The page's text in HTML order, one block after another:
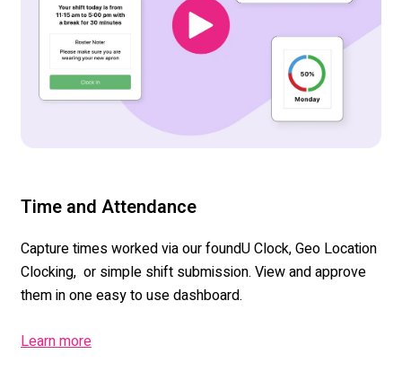
Time and Attendance
Capture times worked via ourfoundUClock, Geo Location
Clocking, or simple shift submission. View and approve
them in one easy to use dashboard.
Learn more